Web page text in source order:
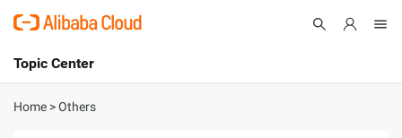
International - English
Topic Center
About
Home >Others